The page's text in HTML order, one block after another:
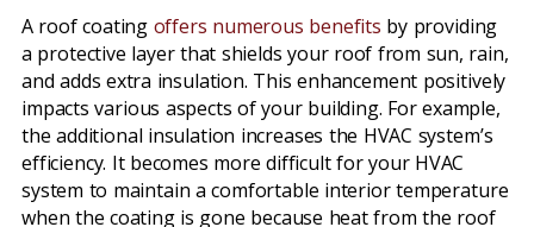
A roof coating offers numerous benefits by providing
a protective layer that shields your roof from sun, rain,
and adds extra insulation. This enhancement positively
impacts various aspects of your building. For example,
the additional insulation increases the HVAC system’s
efficiency. It becomes more difficult for your HVAC
system to maintain a comfortable interior temperature
when the coating is gone because heat from the roof